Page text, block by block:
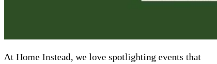
At Home Instead, we love spotlighting events that